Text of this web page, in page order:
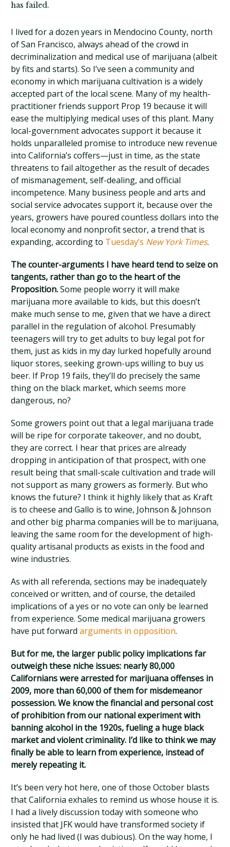
has failed.
I lived for a dozen years in Mendocino County, north
of San Francisco, always ahead of the crowd in
decriminalization and medical use of marijuana (albeit
by fits and starts). So I’ve seen a community and
economy in which marijuana cultivation is a widely
accepted part of the local scene. Many of my health-
practitioner friends support Prop 19 because it will
ease the multiplying medical uses of this plant. Many
local-government advocates support it because it
holds unparalleled promise to introduce new revenue
into California’s coffers—just in time, as the state
threatens to fail altogether as the result of decades
of mismanagement, self-dealing, and official
incompetence. Many business people and arts and
social service advocates support it, because over the
years, growers have poured countless dollars into the
local economy and nonprofit sector, a trend that is
expanding, according to Tuesday’s New York Times.
The counter-arguments I have heard tend to seize on
tangents, rather than go to the heart of the
Proposition.Some people worry it will make
marijuana more available to kids, but this doesn’t
make much sense to me, given that we have a direct
parallel in the regulation of alcohol. Presumably
teenagers will try to get adults to buy legal pot for
them, just as kids in my day lurked hopefully around
liquor stores, seeking grown-ups willing to buy us
beer. If Prop 19 fails, they’ll do precisely the same
thing on the black market, which seems more
dangerous, no?
Some growers point out that a legal marijuana trade
will be ripe for corporate takeover, and no doubt,
they are correct. I hear that prices are already
dropping in anticipation of that prospect, with one
result being that small-scale cultivation and trade will
not support as many growers as formerly. But who
knows the future? I think it highly likely that as Kraft
is to cheese and Gallo is to wine, Johnson & Johnson
and other big pharma companies will be to marijuana,
leaving the same room for the development of high-
quality artisanal products as exists in the food and
wine industries.
As with all referenda, sections may be inadequately
conceived or written, and of course, the detailed
implications of a yes or no vote can only be learned
from experience. Some medical marijuana growers
have put forwardarguments in opposition.
But for me, the larger public policy implications far
outweigh these niche issues: nearly 80,000
Californians were arrested for marijuana offenses in
2009, more than 60,000 of them for misdemeanor
possession. We know the financial and personal cost
of prohibition from our national experiment with
banning alcohol in the 1920s, fueling a huge black
market and violent criminality. I’d like to think we may
finally be able to learn from experience, instead of
merely repeating it.
It’s been very hot here, one of those October blasts
that California exhales to remind us whose house it is.
I had a lively discussion today with someone who
insisted that JFK would have transformed society if
only he had lived (I was dubious). On the way home, I